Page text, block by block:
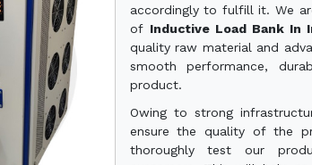
accordingly to fulfill it. We
of Inductive Load Bank In
quality raw material and
smooth performance,
product.
Owing to strong
ensure the quality of the
thoroughly test our